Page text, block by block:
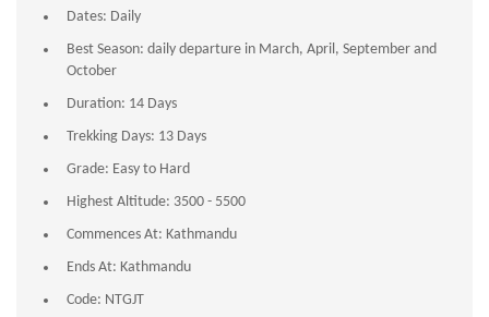
Dates: Daily
Best Season: daily departure in March, April, September and
October
Duration: 14 Days
Trekking Days: 13 Days
Grade: Easy to Hard
Highest Altitude: 3500 - 5500
Commences At: Kathmandu
Ends At: Kathmandu
Code: NTGJT